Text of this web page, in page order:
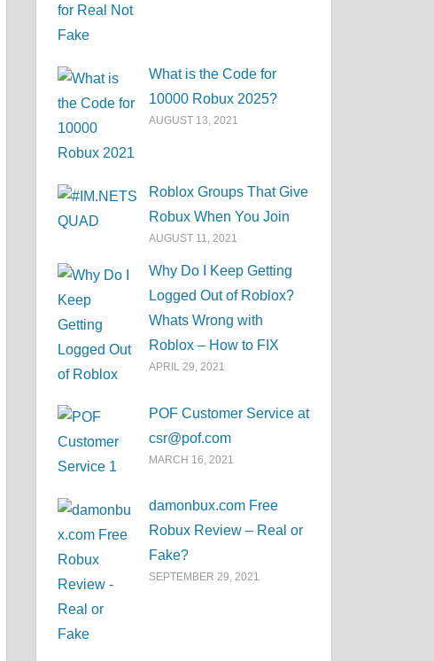
What is the Code for
10000 Robux 2025?
AUGUST 13, 2021
Roblox Groups That Give
Robux When You Join
AUGUST 11, 2021
Why Do I Keep Getting
Logged Out of Roblox?
Whats Wrong with
Roblox – How to FIX
APRIL 29, 2021
POF Customer Service at
csr@pof.com
MARCH 16, 2021
damonbux.com Free
Robux Review – Real or
Fake?
SEPTEMBER 29, 2021